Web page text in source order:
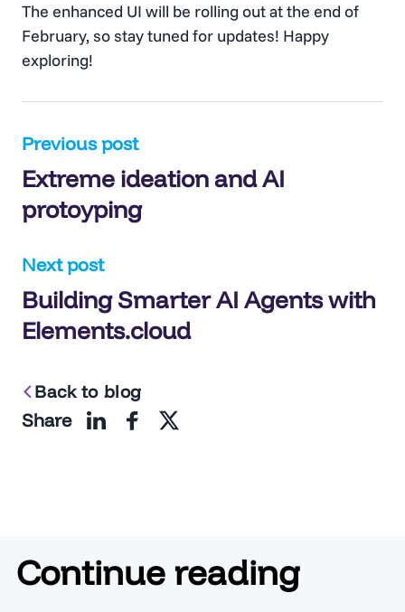
The enhanced UI will be rolling out at the end of
February, so stay tuned for updates! Happy
exploring!
Post
navigation
Previous post
Extreme ideation and AI
protoyping
Next post
Building Smarter AI Agents with
Elements.cloud
Back to blog
Share
Continue reading